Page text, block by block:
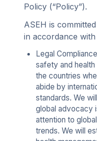
Policy (“Policy”).
ASEH is
in accordance
Legal
safety and health
the countries
abide by
standards. We
global advocacy
attention to
trends. We will